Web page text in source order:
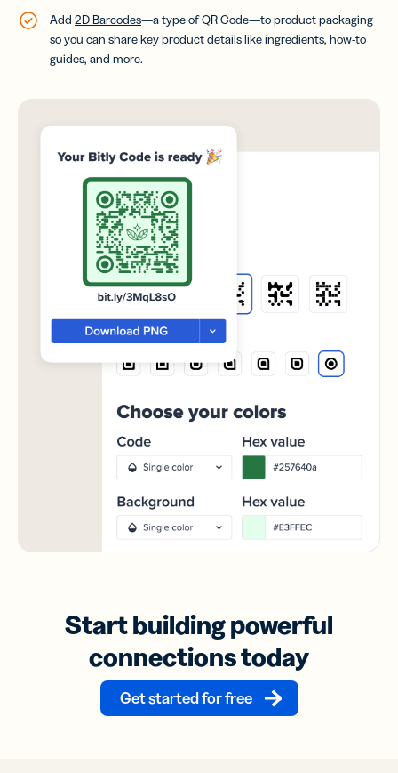
Add 2D Barcodes—a type of QR Code—to product packaging
so you can share key product details like ingredients, how-to
guides, and more.
Start building powerful
connections today
Get started for free